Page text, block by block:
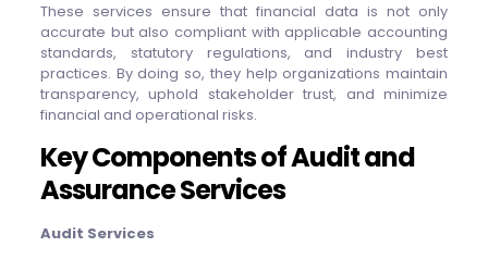
These services ensure that financial data is not only
accurate but also compliant with applicable accounting
standards, statutory regulations, and industry best
practices. By doing so, they help organizations maintain
transparency, uphold stakeholder trust, and minimize
financial and operational risks.
Key Components of Audit and
Assurance Services
Audit Services